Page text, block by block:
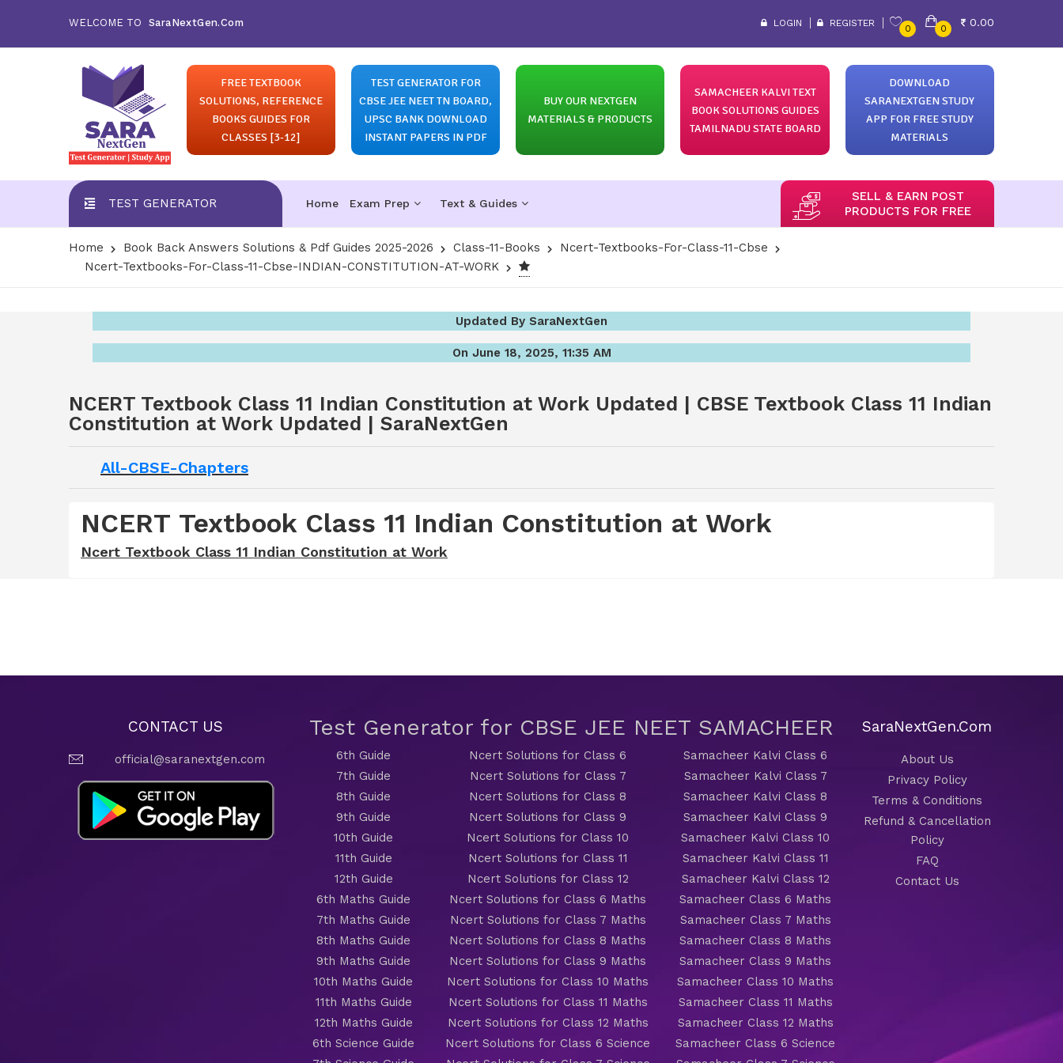
WELCOME TO SaraNextGen.Com LOGIN REGISTER
0 0
0.00
FREE TEXTBOOK
SOLUTIONS, REFERENCE
BOOKS GUIDES FOR
CLASSES [3-12]
TEST GENERATOR FOR
CBSE JEE NEET TN BOARD,
UPSC BANK DOWNLOAD
INSTANT PAPERS IN PDF
BUY OUR NEXTGEN
MATERIALS & PRODUCTS
SAMACHEER KALVI TEXT
BOOK SOLUTIONS GUIDES
TAMILNADU STATE BOARD
DOWNLOAD
SARANEXTGEN STUDY
APP FOR FREE STUDY
MATERIALS
TEST GENERATOR Home Exam Prep Text & Guides
SELL & EARN POST
PRODUCTS FOR FREE
Home Book Back Answers Solutions & Pdf Guides 2025-2026 Class-11-Books
Ncert-Textbooks-For-Class-11-Cbse
Ncert-Textbooks-For-Class-11-Cbse-INDIAN-CONSTITUTION-AT-WORK
Updated By SaraNextGen
On June 18, 2025, 11:35 AM
NCERT Textbook Class 11 Indian Constitution at Work Updated | CBSE Textbook Class 11 Indian
Constitution at Work Updated | SaraNextGen
All-CBSE-Chapters
NCERT Textbook Class 11 Indian Constitution at Work
Ncert Textbook Class 11 Indian Constitution at Work
CONTACT US
official@saranextgen.com
Test Generator for CBSE JEE NEET SAMACHEER
6th Guide
7th Guide
8th Guide
9th Guide
10th Guide
11th Guide
12th Guide
6th Maths Guide
7th Maths Guide
8th Maths Guide
9th Maths Guide
10th Maths Guide
11th Maths Guide
12th Maths Guide
6th Science Guide
Ncert Solutions for Class 6
Ncert Solutions for Class 7
Ncert Solutions for Class 8
Ncert Solutions for Class 9
Ncert Solutions for Class 10
Ncert Solutions for Class 11
Ncert Solutions for Class 12
Ncert Solutions for Class 6 Maths
Ncert Solutions for Class 7 Maths
Ncert Solutions for Class 8 Maths
Ncert Solutions for Class 9 Maths
Ncert Solutions for Class 10 Maths
Ncert Solutions for Class 11 Maths
Ncert Solutions for Class 12 Maths
Ncert Solutions for Class 6 Science
Samacheer Kalvi Class 6
Samacheer Kalvi Class 7
Samacheer Kalvi Class 8
Samacheer Kalvi Class 9
Samacheer Kalvi Class 10
Samacheer Kalvi Class 11
Samacheer Kalvi Class 12
Samacheer Class 6 Maths
Samacheer Class 7 Maths
Samacheer Class 8 Maths
Samacheer Class 9 Maths
Samacheer Class 10 Maths
Samacheer Class 11 Maths
Samacheer Class 12 Maths
Samacheer Class 6 Science
SaraNextGen.Com
About Us
Privacy Policy
Terms & Conditions
Refund & Cancellation
Policy
FAQ
Contact Us